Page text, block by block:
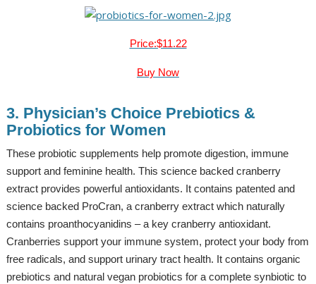
Price:$11.22
Buy Now
3. Physician’s Choice Prebiotics &
Probiotics for Women
These probiotic supplements help promote digestion, immune
support and feminine health. This science backed cranberry
extract provides powerful antioxidants. It contains patented and
science backed ProCran, a cranberry extract which naturally
contains proanthocyanidins – a key cranberry antioxidant.
Cranberries support your immune system, protect your body from
free radicals, and support urinary tract health. It contains organic
prebiotics and natural vegan probiotics for a complete synbiotic to